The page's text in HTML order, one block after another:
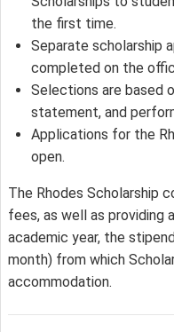
the first time.
Separate scholarship
completed on the
Selections are based
statement, and
Applications for the
open.
The Rhodes Scholarship
fees, as well as providing
academic year, the
month) from which
accommodation.